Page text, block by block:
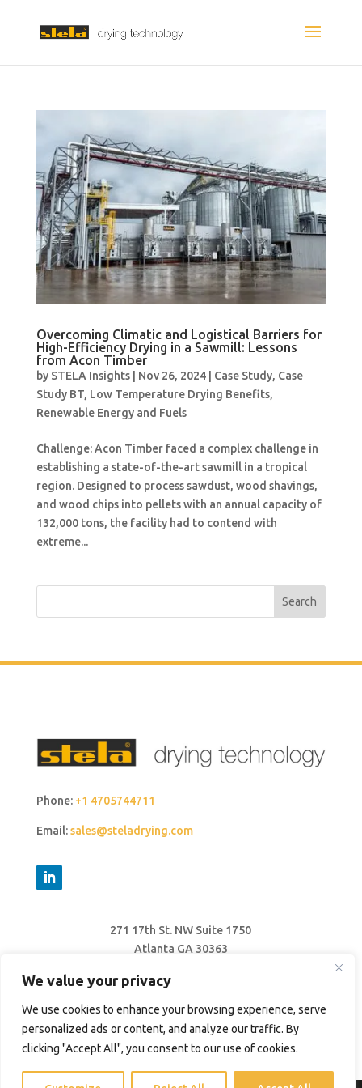
We value your privacy
We use cookies to enhance your browsing experience, serve
personalized ads or content, and analyze our traffic. By
clicking "Accept All", you consent to our use of cookies.
Overcoming Climatic and Logistical Barriers for
High-Efficiency Drying in a Sawmill: Lessons
from Acon Timber
by STELA Insights| Nov 26, 2024| Case Study, Case
Study BT, Low Temperature Drying Benefits,
Renewable Energy and Fuels
Challenge: Acon Timber faced a complex challenge in
establishing a state-of-the-art sawmill in a tropical
region. Designed to process sawdust, wood shavings,
and wood chips into pellets with an annual capacity of
132,000 tons, the facility had to contend with
extreme...
Search
Phone: +1 4705744711
Email: sales@steladrying.com
271 17th St. NW Suite 1750
Atlanta GA 30363